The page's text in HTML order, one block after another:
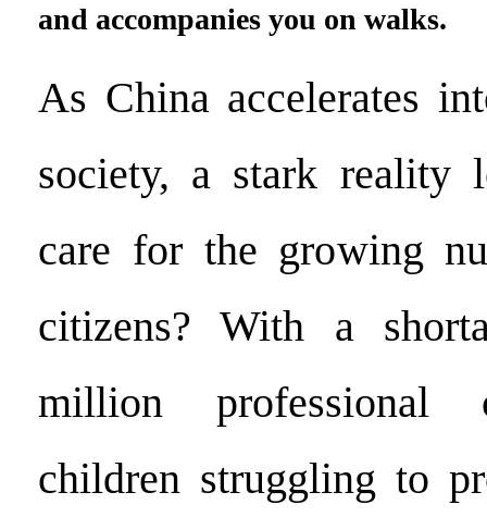
and accompanies you on walks.
As China accelerates
society, a stark reality
care for the growing
citizens? With a
million professional
children struggling to